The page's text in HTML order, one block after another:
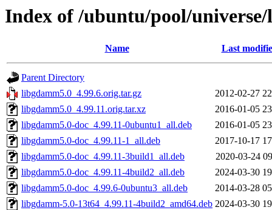
Index of /ubuntu/pool/
Name Last
Parent Directory
libgdamm5.0_4.99.6.orig.tar.gz
2012-02-27
libgdamm5.0_4.99.11.orig.tar.xz
2016-01-05
libgdamm5.0-doc_4.99.11-0ubuntu1_all.deb
2016-01-05
libgdamm5.0-doc_4.99.11-1_all.deb
2017-10-17
libgdamm5.0-doc_4.99.11-3build1_all.deb
2020-03-24
libgdamm5.0-doc_4.99.11-4build2_all.deb
2024-03-30
libgdamm5.0-doc_4.99.6-0ubuntu3_all.deb
2014-03-28
libgdamm-5.0-13t64_4.99.11-4build2_amd64.deb 2024-03-30